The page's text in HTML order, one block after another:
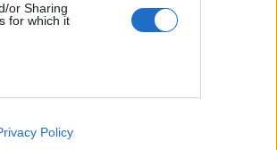
or Sharing
for which it
like cookies on
Policy
FELHASZNÁLÁSI FELTÉTELEK